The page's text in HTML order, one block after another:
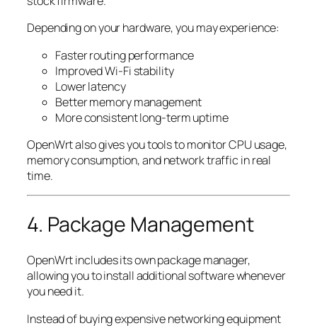
Depending on your hardware, you may experience:
Faster routing performance
Improved Wi-Fi stability
Lower latency
Better memory management
More consistent long-term uptime
OpenWrt also gives you tools to monitor CPU usage,
memory consumption, and network traffic in real
time.
4. Package Management
OpenWrt includes its own package manager,
allowing you to install additional software whenever
you need it.
Instead of buying expensive networking equipment